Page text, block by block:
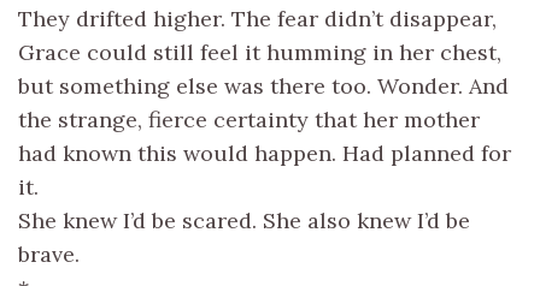
They drifted higher. The fear didn’t disappear,
Grace could still feel it humming in her chest,
but something else was there too. Wonder. And
the strange, fierce certainty that her mother
had known this would happen. Had planned for
it.
She knew I’d be scared. She also knew I’d be
brave.